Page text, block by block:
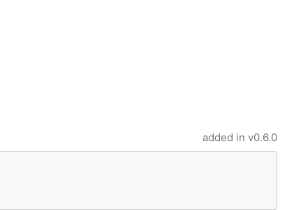
added in v0.6.0